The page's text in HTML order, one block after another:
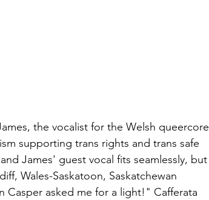
the vocalist for the Welsh queercore
supporting trans rights and trans safe
James' guest vocal fits seamlessly, but
Wales-Saskatoon, Saskatchewan
asked me for a light!" Cafferata